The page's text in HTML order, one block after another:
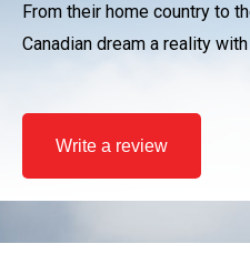
From their home country to
Canadian dream a reality
Write a review